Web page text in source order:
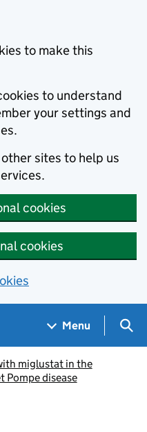
to make this
to understand
your settings and
sites to help us
cookies
cookies
Menu
miglustat in the
Pompe disease